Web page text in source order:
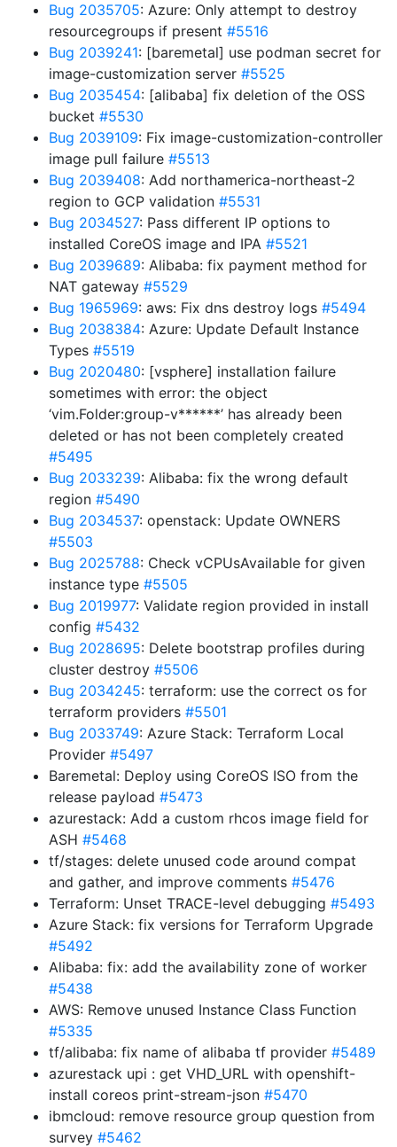
Bug 2035705: Azure: Only attempt to destroy
resourcegroups if present #5516
Bug 2039241: [baremetal] use podman secret for
image-customization server #5525
Bug 2035454: [alibaba] fix deletion of the OSS
bucket #5530
Bug 2039109: Fix image-customization-controller
image pull failure #5513
Bug 2039408: Add northamerica-northeast-2
region to GCP validation #5531
Bug 2034527: Pass different IP options to
installed CoreOS image and IPA #5521
Bug 2039689: Alibaba: fix payment method for
NAT gateway #5529
Bug 1965969: aws: Fix dns destroy logs #5494
Bug 2038384: Azure: Update Default Instance
Types #5519
Bug 2020480: [vsphere] installation failure
sometimes with error: the object
‘vim.Folder:group-v******’ has already been
deleted or has not been completely created
#5495
Bug 2033239: Alibaba: fix the wrong default
region #5490
Bug 2034537: openstack: Update OWNERS
#5503
Bug 2025788: Check vCPUsAvailable for given
instance type #5505
Bug 2019977: Validate region provided in install
config #5432
Bug 2028695: Delete bootstrap profiles during
cluster destroy #5506
Bug 2034245: terraform: use the correct os for
terraform providers #5501
Bug 2033749: Azure Stack: Terraform Local
Provider #5497
Baremetal: Deploy using CoreOS ISO from the
release payload #5473
azurestack: Add a custom rhcos image field for
ASH #5468
tf/stages: delete unused code around compat
and gather, and improve comments #5476
Terraform: Unset TRACE-level debugging #5493
Azure Stack: fix versions for Terraform Upgrade
#5492
Alibaba: fix: add the availability zone of worker
#5438
AWS: Remove unused Instance Class Function
#5335
tf/alibaba: fix name of alibaba tf provider #5489
azurestack upi : get VHD_URL with openshift-
install coreos print-stream-json #5470
ibmcloud: remove resource group question from
survey #5462